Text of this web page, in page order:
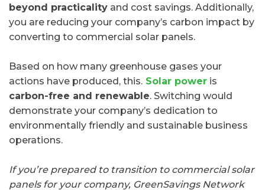
beyond practicality and cost savings. Additionally,
you are reducing your company’s carbon impact by
converting to commercial solar panels.
Based on how many greenhouse gases your
actions have produced, this. Solar power is
carbon-free and renewable. Switching would
demonstrate your company’s dedication to
environmentally friendly and sustainable business
operations.
If you’re prepared to transition to commercial solar
panels for your company, GreenSavings Network